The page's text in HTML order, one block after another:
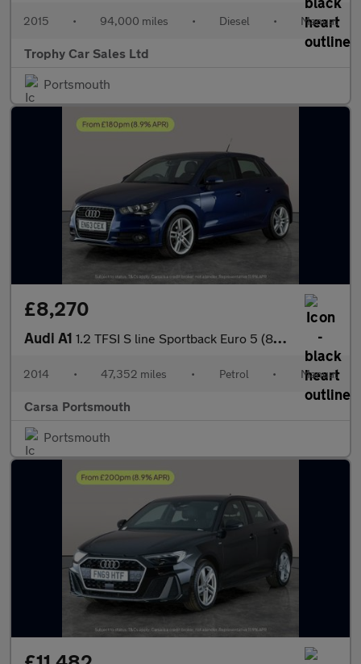
2015 • 94,000 miles • Diesel • Manual
Trophy Car Sales Ltd
Portsmouth
£8,270
Audi A1 1.2 TFSI S line Sportback Euro 5 (86 ps) - AUX - AMBIENT INTERIO
2014 • 47,352 miles • Petrol • Manual
Carsa Portsmouth
Portsmouth